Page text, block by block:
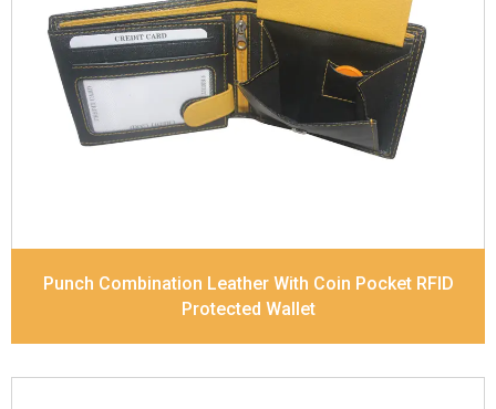
DescriptionRFID Protected Inside - 7 card slots,
2 slip pocket, zip pocket, Coin pocket and Note
Divider. Contrast Stitching, Colour Combination
Dimensions11.8 x 9.5 x 2 cm
Model No:238-Combo
Punch Combination Leather With Coin Pocket RFID
Protected Wallet